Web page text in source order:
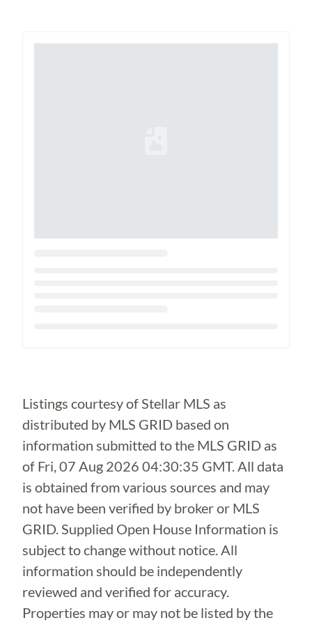
Listings courtesy of Stellar MLS as
distributed by MLS GRID based on
information submitted to the MLS GRID as
of Fri, 07 Aug 2026 04:30:35 GMT. All data
is obtained from various sources and may
not have been verified by broker or MLS
GRID. Supplied Open House Information is
subject to change without notice. All
information should be independently
reviewed and verified for accuracy.
Properties may or may not be listed by the